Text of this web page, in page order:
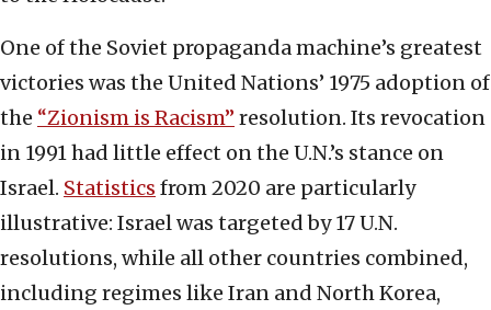
One of the Soviet propaganda machine’s greatest
victories was the United Nations’ 1975 adoption of
the “Zionism is Racism” resolution. Its revocation
in 1991 had little effect on the U.N.’s stance on
Israel. Statistics from 2020 are particularly
illustrative: Israel was targeted by 17 U.N.
resolutions, while all other countries combined,
including regimes like Iran and North Korea,